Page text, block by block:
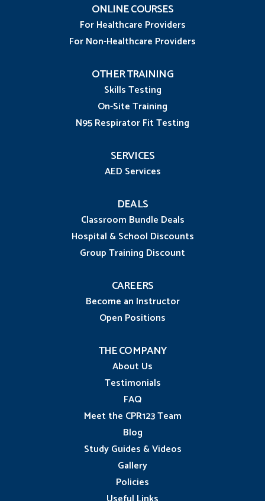
ONLINE COURSES
For Healthcare Providers
For Non-Healthcare Providers
OTHER TRAINING
Skills Testing
On-Site Training
N95 Respirator Fit Testing
SERVICES
AED Services
DEALS
Classroom Bundle Deals
Hospital & School Discounts
Group Training Discount
CAREERS
Become an Instructor
Open Positions
THE COMPANY
About Us
Testimonials
FAQ
Meet the CPR123 Team
Blog
Study Guides & Videos
Gallery
Policies